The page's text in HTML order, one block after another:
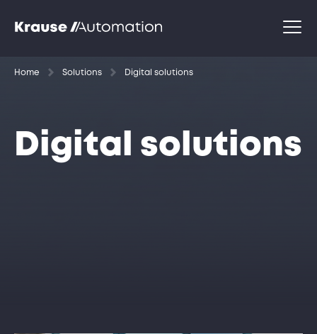
Home Solutions Digital solutions
Digital solutions